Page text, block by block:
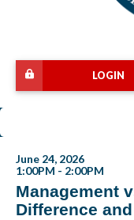
LOGIN
June 24, 2026
1:00PM - 2:00PM
Management
Difference